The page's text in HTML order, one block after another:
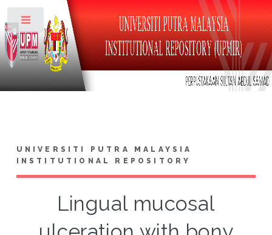
UNIVERSITI PUTRA MALAYSIA
INSTITUTIONAL REPOSITORY
Lingual mucosal
Toggle